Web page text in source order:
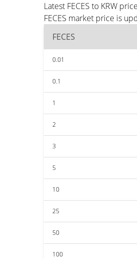
Latest FECES to KRW
FECES market price is
FECES
0.01
0.1
1
2
3
5
10
25
50
100